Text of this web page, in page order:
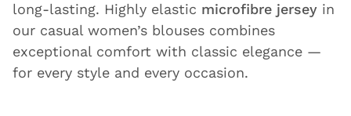
long-lasting. Highly elastic microfibre jersey in
our casual women’s blouses combines
exceptional comfort with classic elegance —
for every style and every occasion.